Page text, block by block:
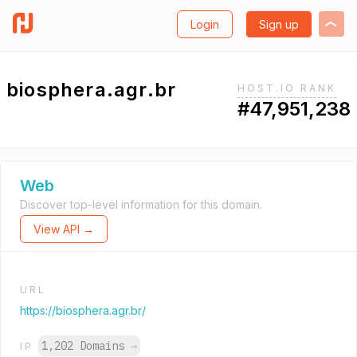
Login Sign up
biosphera.agr.br HOST.IO RANK
#47,951,238
Web
Discover top-level information for this domain.
View API →
URL
https://biosphera.agr.br/
IP 1,202 Domains →